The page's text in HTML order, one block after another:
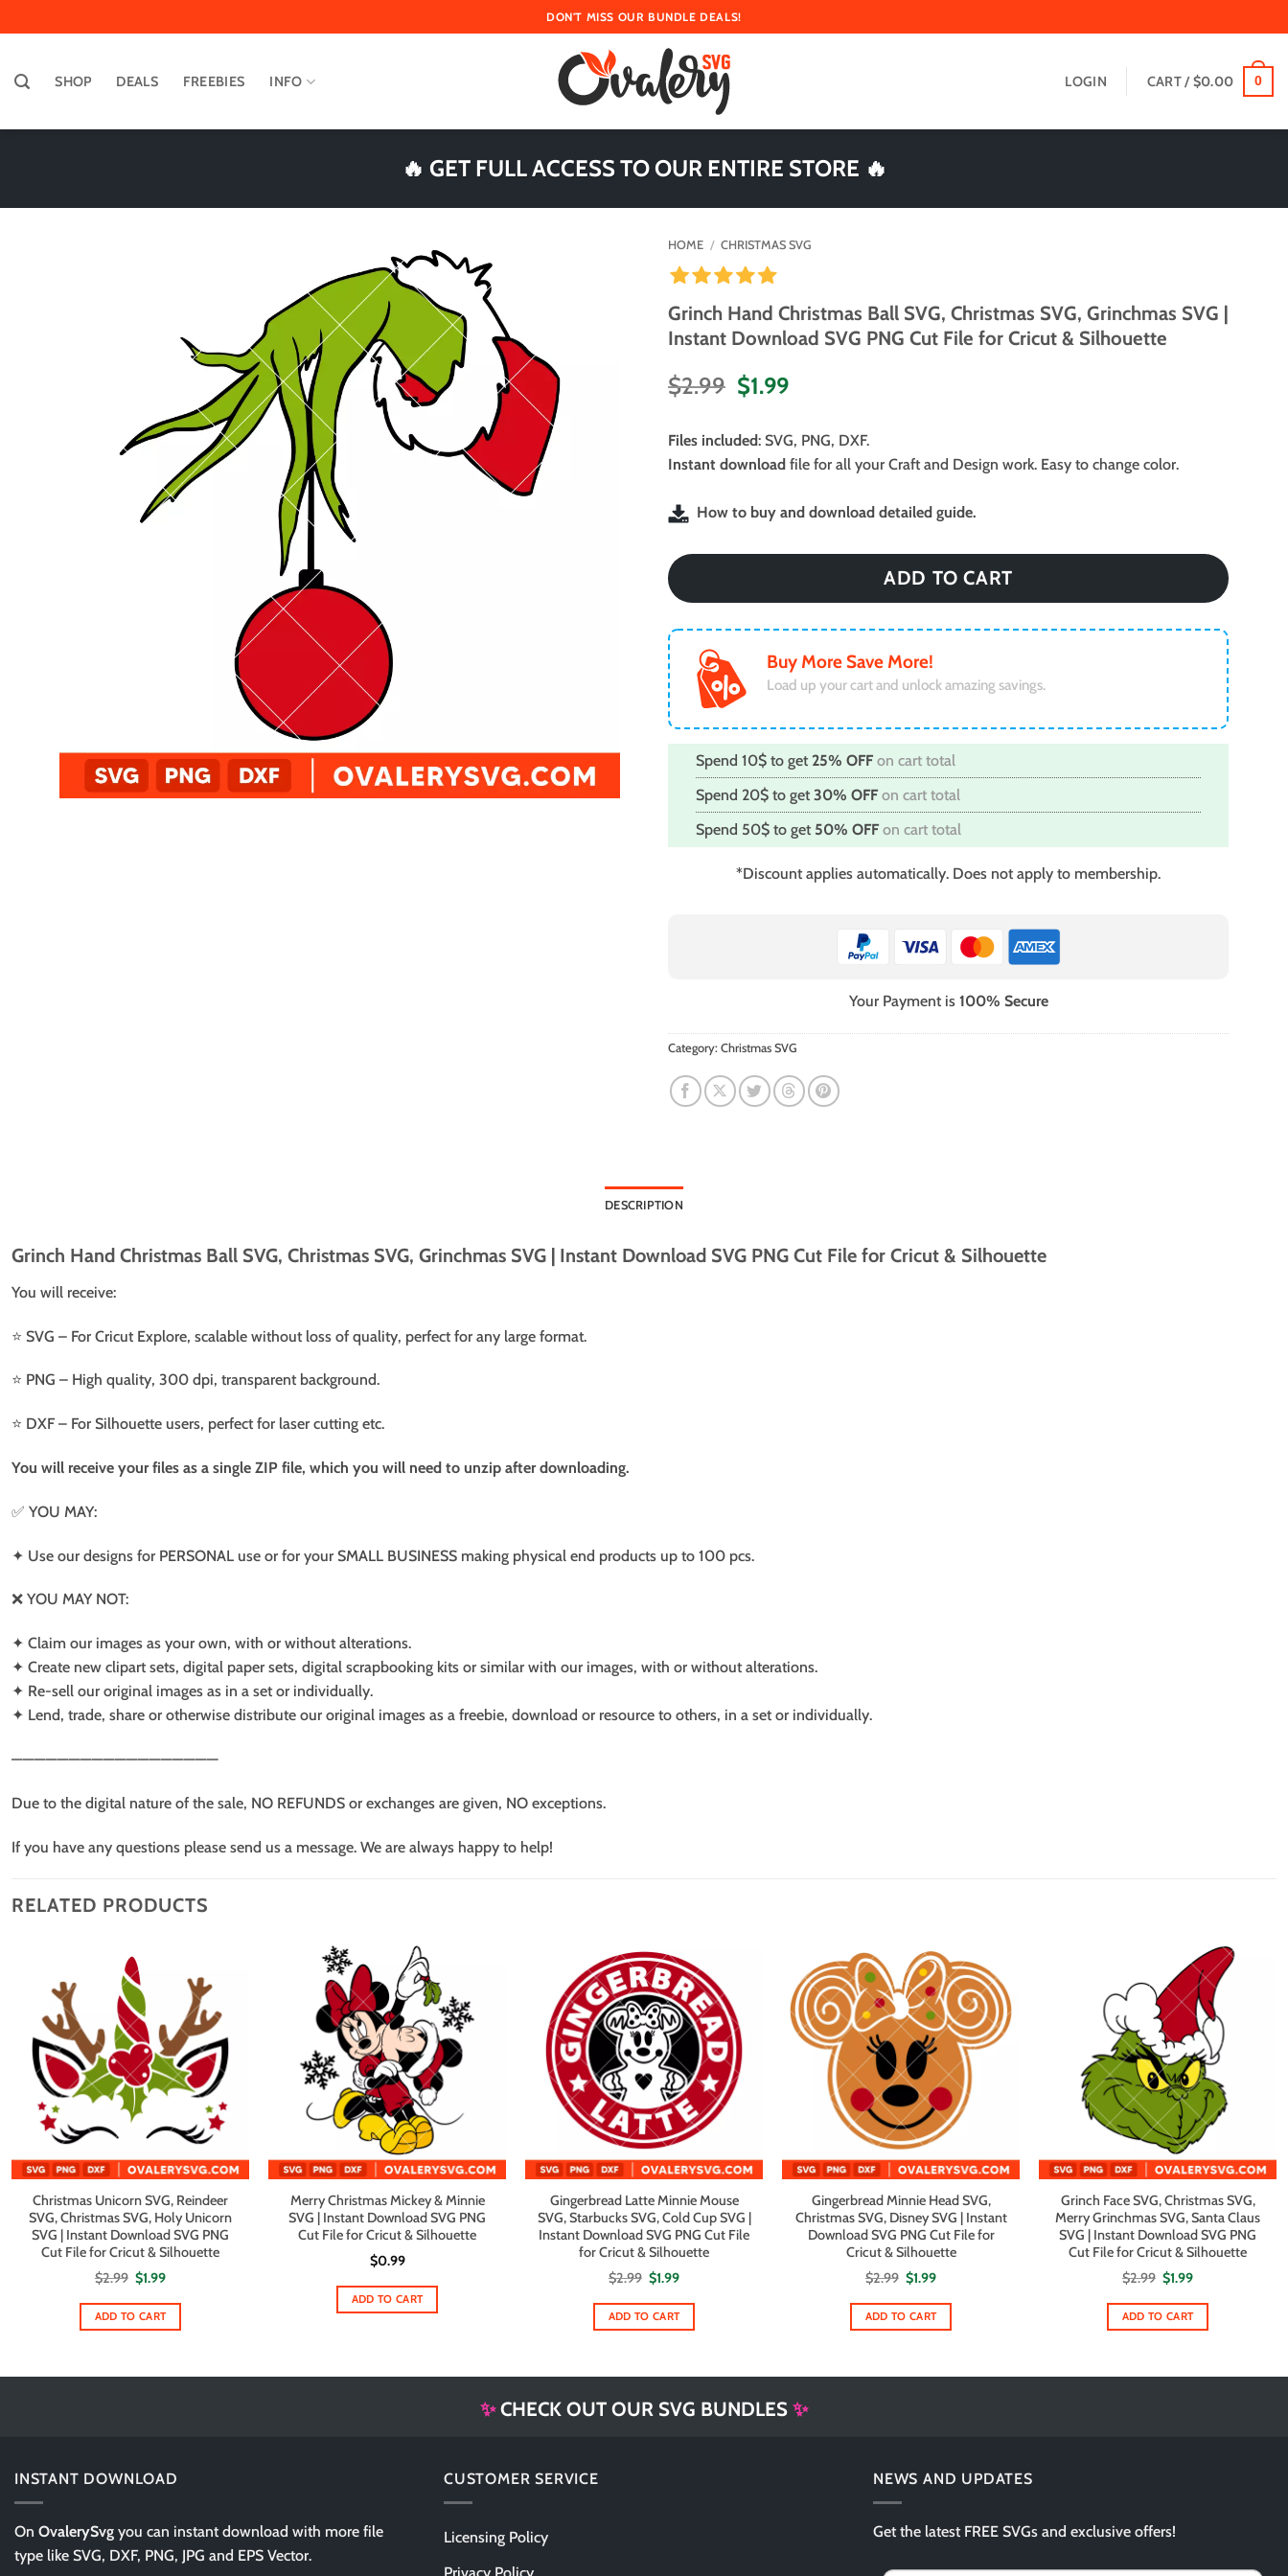
to
DON'T MISS OUR BUNDLE DEALS!
SHOP DEALS FREEBIES INFO LOGIN CART /$0.00 0
🔥 GET FULL ACCESS TO OUR ENTIRE STORE 🔥
HOME / CHRISTMAS SVG
Grinch Hand Christmas Ball SVG, Christmas SVG, Grinchmas SVG |
Instant Download SVG PNG Cut File for Cricut & Silhouette
$2.99 Original
was:
$2.99.
$1.99Current
is:
$1.99.
Files included: SVG, PNG, DXF.
Instant download file for all your Craft and Design work. Easy to change color.
How to buy and download detailed guide.
ADD TO CART
Buy More Save More!
Load up your cart and unlock amazing savings.
Spend 10$ to get 25% OFFon cart total
Spend 20$ to get30% OFFon cart total
Spend 50$ to get 50% OFFon cart total
*Discount applies automatically. Does not apply to membership.
Your Payment is 100% Secure
Category: Christmas SVG
DESCRIPTION
Grinch Hand Christmas Ball SVG, Christmas SVG, Grinchmas SVG | Instant Download SVG PNG Cut File for Cricut & Silhouette
You will receive:
⭐️ SVG – For Cricut Explore, scalable without loss of quality, perfect for any large format.
⭐️ PNG – High quality, 300 dpi, transparent background.
⭐️ DXF – For Silhouette users, perfect for laser cutting etc.
You will receive your files as a single ZIP file, which you will need to unzip after downloading.
✅ YOU MAY:
✦ Use our designs for PERSONAL use or for your SMALL BUSINESS making physical end products up to 100 pcs.
❌ YOU MAY NOT:
✦ Claim our images as your own, with or without alterations.
✦ Create new clipart sets, digital paper sets, digital scrapbooking kits or similar with our images, with or without alterations.
✦ Re-sell our original images as in a set or individually.
✦ Lend, trade, share or otherwise distribute our original images as a freebie, download or resource to others, in a set or individually.
——————————————————
Due to the digital nature of the sale, NO REFUNDS or exchanges are given, NO exceptions.
If you have any questions please send us a message. We are always happy to help!
RELATED PRODUCTS
Christmas Unicorn SVG, Reindeer
SVG, Christmas SVG, Holy Unicorn
SVG | Instant Download SVG PNG
Cut File for Cricut & Silhouette
$2.99 Original
price
was:
$2.99.
$1.99Current
is:
$1.99.
ADD TO CART
Merry Christmas Mickey & Minnie
SVG | Instant Download SVG PNG
Cut File for Cricut & Silhouette
$0.99
ADD TO CART
Gingerbread Latte Minnie Mouse
SVG, Starbucks SVG, Cold Cup SVG |
Instant Download SVG PNG Cut File
for Cricut & Silhouette
$2.99 Original
price
was:
$2.99.
$1.99Current
is:
$1.99.
ADD TO CART
Gingerbread Minnie Head SVG,
Christmas SVG, Disney SVG | Instant
Download SVG PNG Cut File for
Cricut & Silhouette
$2.99 Original
price
was:
$2.99.
$1.99Current
is:
$1.99.
ADD TO CART
Grinch Face SVG, Christmas SVG,
Merry Grinchmas SVG, Santa Claus
SVG | Instant Download SVG PNG
Cut File for Cricut & Silhouette
$2.99 Original
price
was:
$2.99.
$1.99Current
is:
$1.99.
ADD TO CART
✨CHECK OUT OUR SVG BUNDLES ✨
INSTANT DOWNLOAD
On OvalerySvg you can instant download with more file
type like SVG, DXF, PNG, JPG and EPS Vector.
CUSTOMER SERVICE
Licensing Policy
Privacy Policy
NEWS AND UPDATES
Get the latest FREE SVGs and exclusive offers!